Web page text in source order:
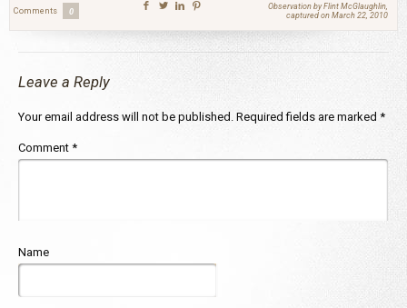
Comments 0
Observation by Flint McGlaughlin,
captured on March 22, 2010
Leave a Reply
Your email address will not be published. Required fields are marked *
Comment *
Name